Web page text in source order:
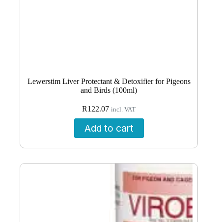
Lewerstim Liver Protectant & Detoxifier for Pigeons
and Birds (100ml)
R122.07 incl. VAT
Add to cart